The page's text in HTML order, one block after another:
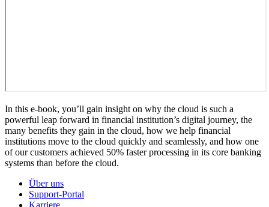
In this e-book, you’ll gain insight on why the cloud is such a
powerful leap forward in financial institution’s digital journey, the
many benefits they gain in the cloud, how we help financial
institutions move to the cloud quickly and seamlessly, and how one
of our customers achieved 50% faster processing in its core banking
systems than before the cloud.
Über uns
Support-Portal
Karriere